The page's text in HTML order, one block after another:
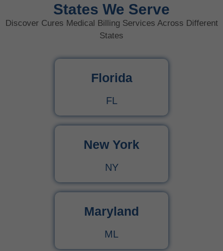
States We Serve
Discover Cures Medical Billing Services Across Different
States
Florida
FL
New York
NY
Maryland
ML